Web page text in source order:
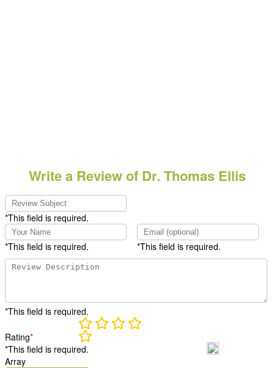
Write a Review of Dr. Thomas Ellis
*This field is required.
*This field is required. *This field is required.
*This field is required.
Rating*
*This field is required.
Array